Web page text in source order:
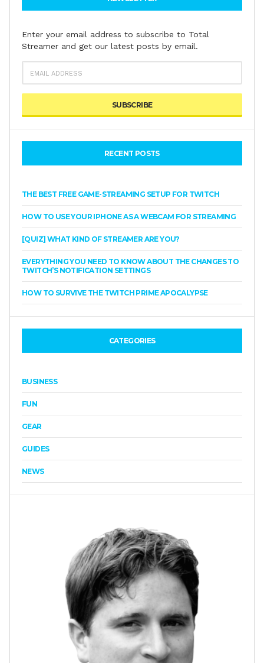
Enter your email address to subscribe to Total
Streamer and get our latest posts by email.
EMAIL
ADDRESS
RECENT POSTS
THE BEST FREE GAME-STREAMING SETUP FOR TWITCH
HOW TO USE YOUR IPHONE AS A WEBCAM FOR STREAMING
[QUIZ] WHAT KIND OF STREAMER ARE YOU?
EVERYTHING YOU NEED TO KNOW ABOUT THE CHANGES TO
TWITCH’S NOTIFICATION SETTINGS
HOW TO SURVIVE THE TWITCH PRIME APOCALYPSE
CATEGORIES
BUSINESS
FUN
GEAR
GUIDES
NEWS